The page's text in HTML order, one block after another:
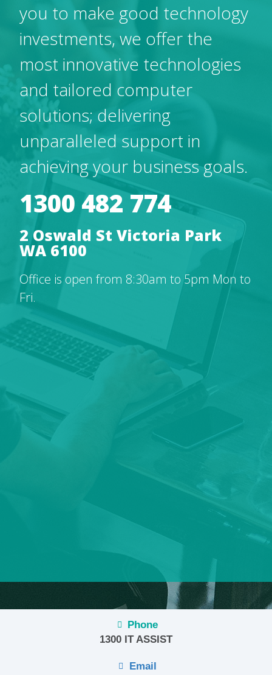
you to make good technology
investments, we offer the
most innovative technologies
and tailored computer
solutions; delivering
unparalleled support in
achieving your business goals.
1300 482 774
2 Oswald St Victoria Park
WA 6100
Office is open from 8:30am to 5pm Mon to
Fri.
Phone
1300 IT ASSIST
Email